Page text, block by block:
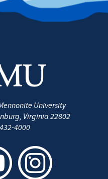
University
, Virginia 22802
4000